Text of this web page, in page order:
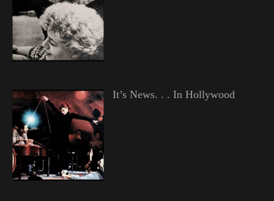
It’s News. . . In Hollywood